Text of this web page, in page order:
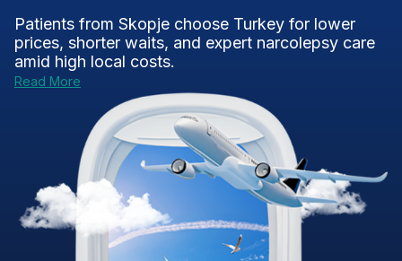
Patients from Skopje choose Turkey for lower
prices, shorter waits, and expert narcolepsy care
amid high local costs.
Read More